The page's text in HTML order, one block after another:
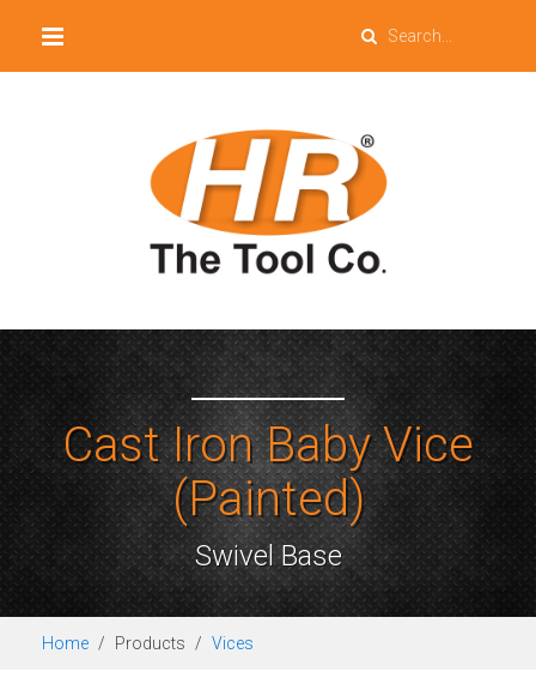
Cast Iron Baby Vice
(Painted)
Swivel Base
Home Products Vices